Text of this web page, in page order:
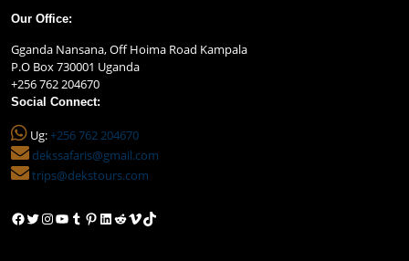
Our Office:
Gganda Nansana, Off Hoima Road Kampala
P.O Box 730001 Uganda
+256 762 204670
Social Connect:
Ug:+256 762 204670
dekssafaris@gmail.com
trips@dekstours.com
Facebook
Twitter
Instagram
YouTube
Tumblr
Pinterest
LinkedIn
Reddit
VimeoTikTok